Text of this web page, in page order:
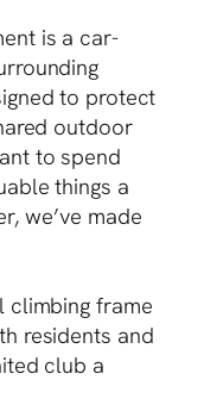
is a car-
to protect
outdoor
to spend
things a
we’ve made
climbing frame
residents and
club a